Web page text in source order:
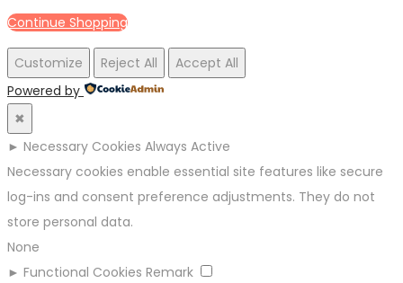
Continue Shopping
Customize Reject All
Accept All
Powered by
✖
► Necessary Cookies Always Active
Necessary cookies enable essential site features like secure
log-ins and consent preference adjustments. They do not
store personal data.
None
► Functional Cookies Remark